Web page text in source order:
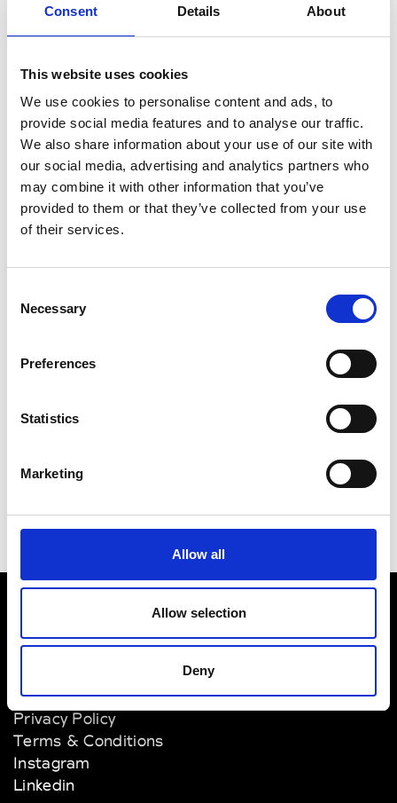
Consent Details About
This website uses cookies
We use cookies to personalise content and ads, to
provide social media features and to analyse our traffic.
We also share information about your use of our site with
our social media, advertising and analytics partners who
may combine it with other information that you’ve
provided to them or that they’ve collected from your use
of their services.
Selection
Necessary
Preferences
Statistics
Marketing
Allow all
Allow selection
Deny
Hatshoe Brussels
I
Icon Brussels
L
Louise Fifty Four Brussels
N
No Concept
S
Smets
VEDRA INC. © Modemonline 2021
Editions's archive
Privacy Policy
Terms & Conditions
Instagram
Linkedin